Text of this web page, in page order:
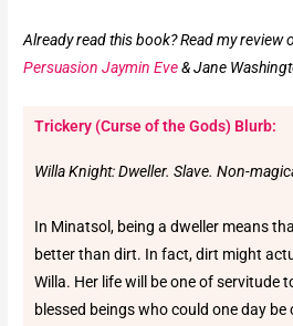
Already read this book? Read my review
Persuasion Jaymin Eve& Jane
Trickery (Curse of the Gods) Blurb:
Willa Knight: Dweller. Slave. Non-
In Minatsol, being a dweller means
better than dirt. In fact, dirt might
Willa. Her life will be one of servitude
blessed beings who could one day